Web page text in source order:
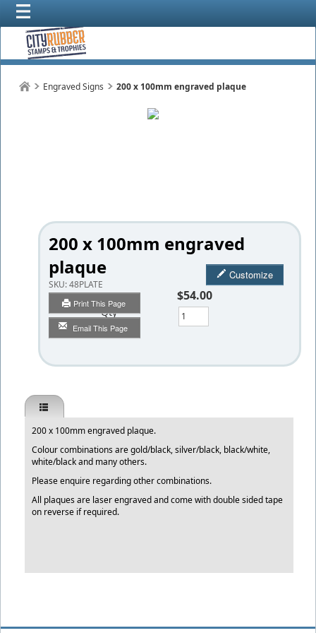
Engraved Signs 200 x 100mm engraved plaque
200 x 100mm engraved
plaque
SKU:48PLATE
Print This Page
Email This Page
Customize
$54.00
Qty
200 x 100mm engraved plaque.
Colour combinations are gold/black, silver/black, black/white,
white/black and many others.
Please enquire regarding other combinations.
All plaques are laser engraved and come with double sided tape
on reverse if required.